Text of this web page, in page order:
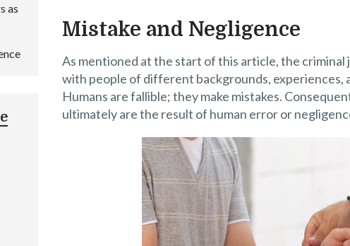
Mistake and Negligence
As mentioned at the start of this article, the criminal
with people of different backgrounds, experiences,
Humans are fallible; they make mistakes.
ultimately are the result of human error or
as